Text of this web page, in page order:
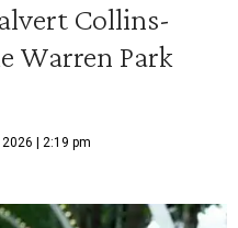
Collins-
Warren Park
| 2:19 pm